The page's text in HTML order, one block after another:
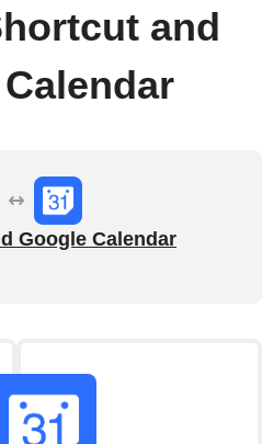
and
Google Calendar